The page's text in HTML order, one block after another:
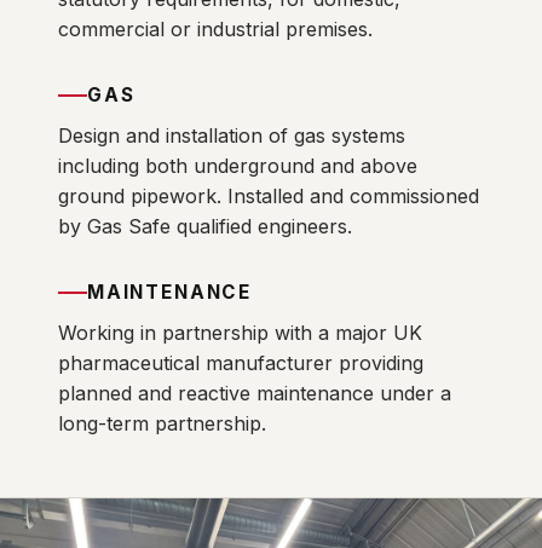
commercial or industrial premises.
GAS
Design and installation of gas systems
including both underground and above
ground pipework. Installed and commissioned
by Gas Safe qualified engineers.
MAINTENANCE
Working in partnership with a major UK
pharmaceutical manufacturer providing
planned and reactive maintenance under a
long-term partnership.